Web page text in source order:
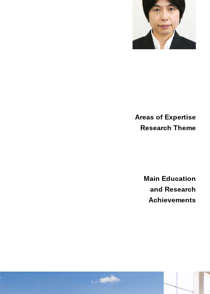
Areas of Expertise
Research Theme
Main Education
and Research
Achievements